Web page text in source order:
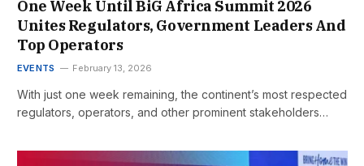
One Week Until BiG Africa Summit 2026
Unites Regulators, Government Leaders And
Top Operators
EVENTS February 13, 2026
With just one week remaining, the continent’s most respected
regulators, operators, and other prominent stakeholders…